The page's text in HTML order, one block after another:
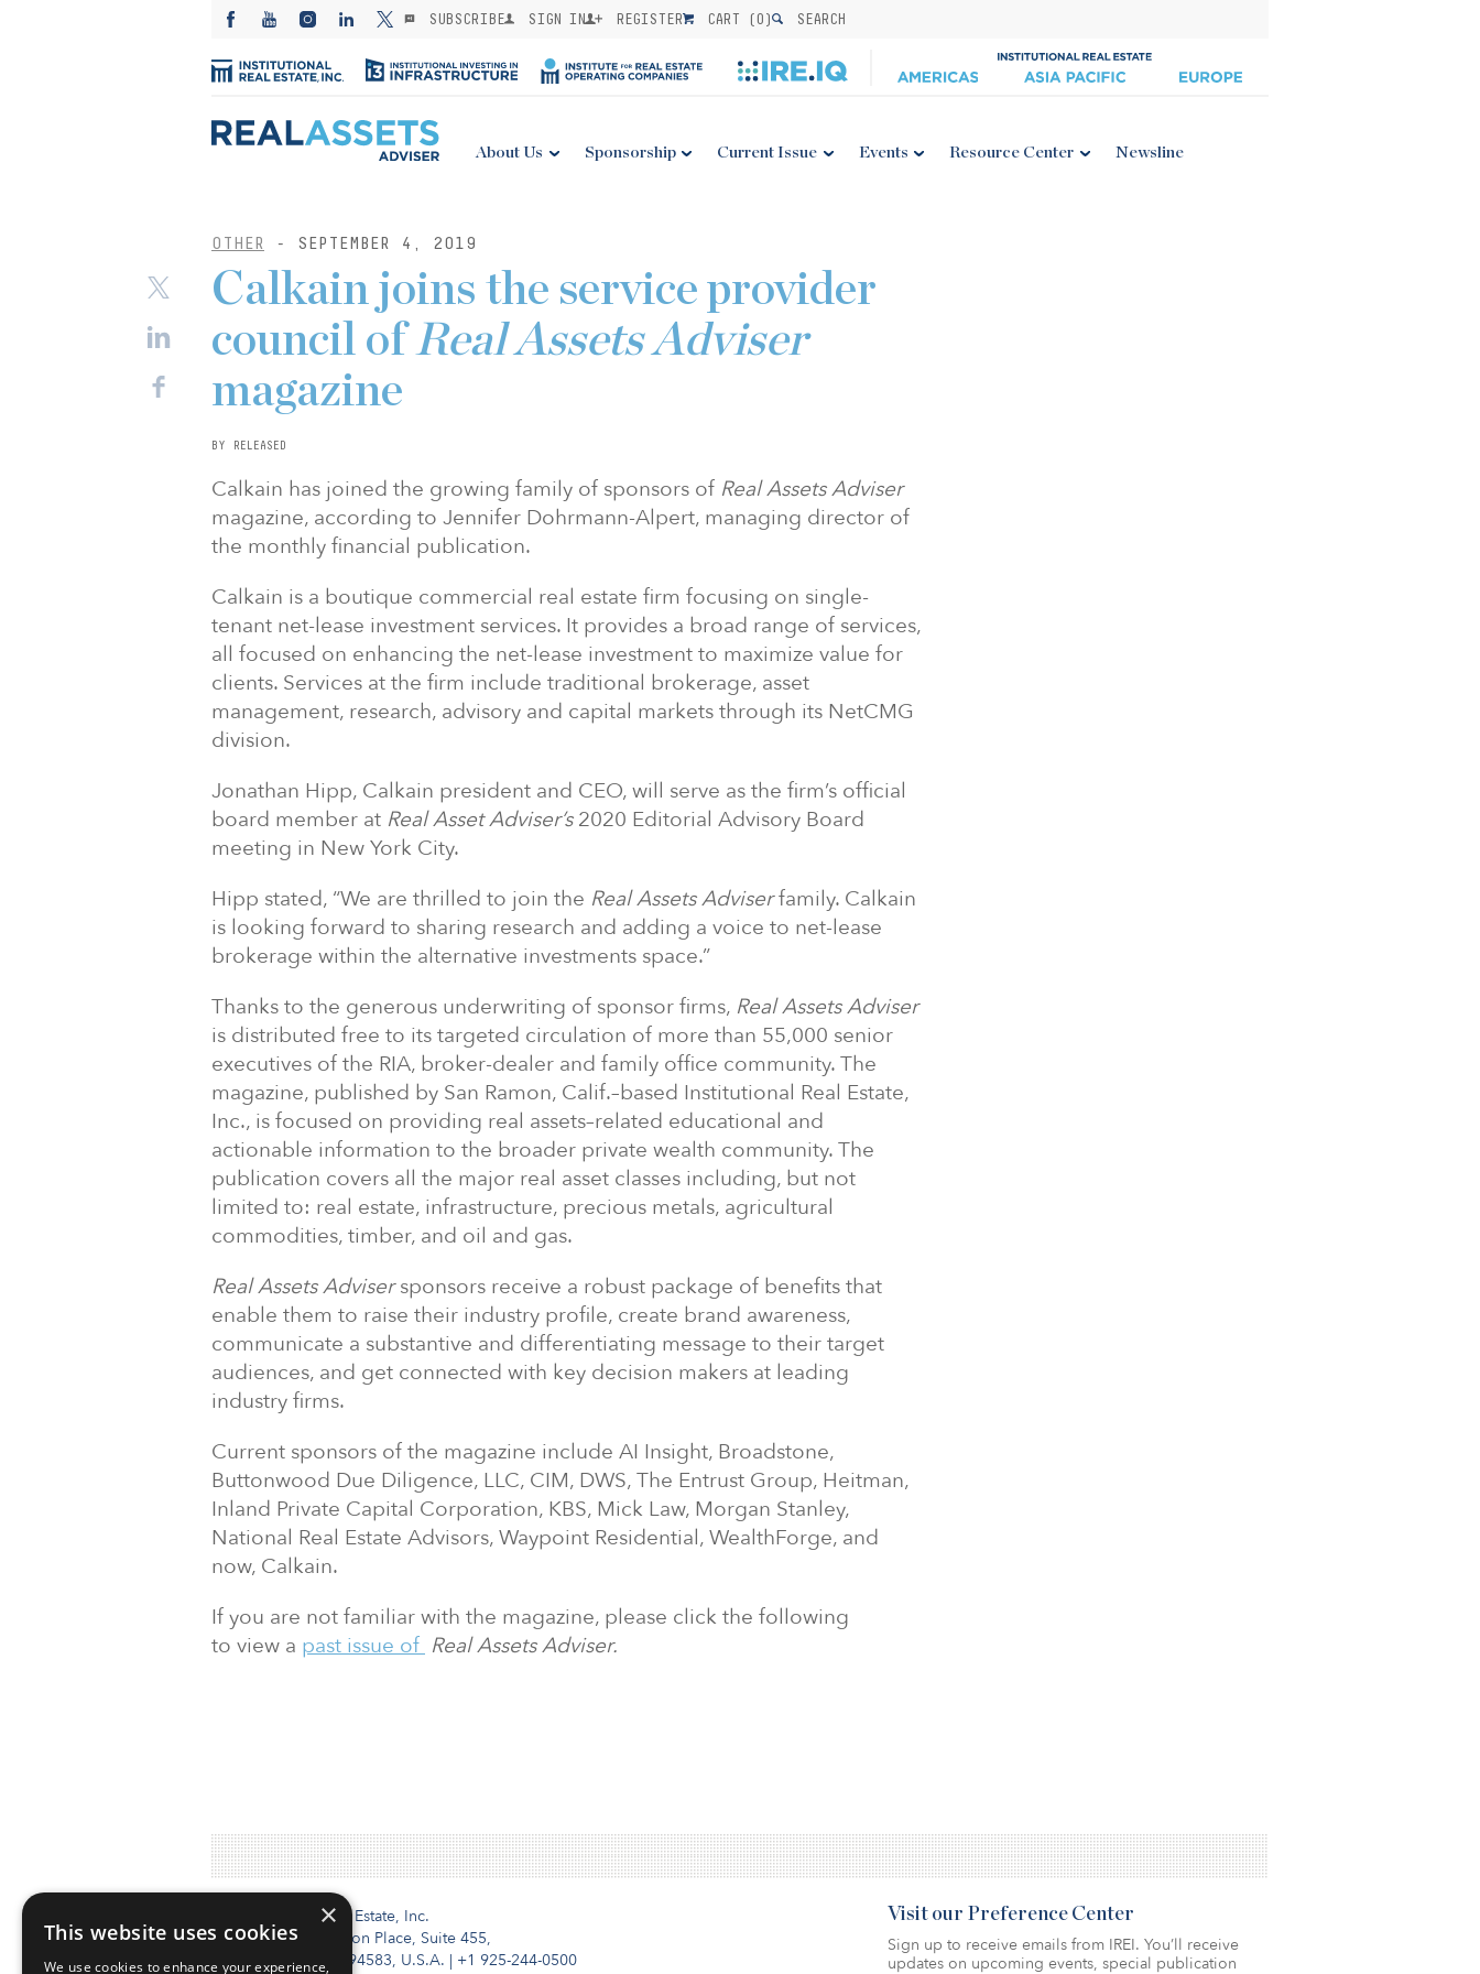
SUBSCRIBE SIGN IN REGISTER CART (0) SEARCH
About Us Sponsorship Current Issue Events Resource Center Newsline
OTHER - SEPTEMBER 4, 2019
Calkain joins the service provider
council of Real Assets Adviser
magazine
BY RELEASED
Calkain has joined the growing family of sponsors of Real Assets Adviser
magazine, according to Jennifer Dohrmann-Alpert, managing director of
the monthly financial publication.
Calkain is a boutique commercial real estate firm focusing on single-
tenant net-lease investment services. It provides a broad range of services,
all focused on enhancing the net-lease investment to maximize value for
clients. Services at the firm include traditional brokerage, asset
management, research, advisory and capital markets through its NetCMG
division.
Jonathan Hipp, Calkain president and CEO, will serve as the firm’s official
board member at Real Asset Adviser’s2020 Editorial Advisory Board
meeting in New York City.
Hipp stated, “We are thrilled to join the Real Assets Adviserfamily. Calkain
is looking forward to sharing research and adding a voice to net-lease
brokerage within the alternative investments space.”
Thanks to the generous underwriting of sponsor firms, Real Assets Adviser
is distributed free to its targeted circulation of more than 55,000 senior
executives of the RIA, broker-dealer and family office community. The
magazine, published by San Ramon, Calif.–based Institutional Real Estate,
Inc., is focused on providing real assets–related educational and
actionable information to the broader private wealth community. The
publication covers all the major real asset classes including, but not
limited to: real estate, infrastructure, precious metals, agricultural
commodities, timber, and oil and gas.
Real Assets Advisersponsors receive a robust package of benefits that
enable them to raise their industry profile, create brand awareness,
communicate a substantive and differentiating message to their target
audiences, and get connected with key decision makers at leading
industry firms.
Current sponsors of the magazine include AI Insight, Broadstone,
Buttonwood Due Diligence, LLC, CIM, DWS, The Entrust Group, Heitman,
Inland Private Capital Corporation, KBS, Mick Law, Morgan Stanley,
National Real Estate Advisors, Waypoint Residential, WealthForge, and
now, Calkain.
If you are not familiar with the magazine, please click the following
to view a past issue of Real Assets Adviser.
Institutional Real Estate, Inc.
2010 Crow Canyon Place, Suite 455,
San Ramon, CA 94583, U.S.A. | +1 925-244-0500
Visit our Preference Center
Sign up to receive emails from IREI. You’ll receive
updates on upcoming events, special publication
×
This website uses cookies
We use cookies to enhance your experience,